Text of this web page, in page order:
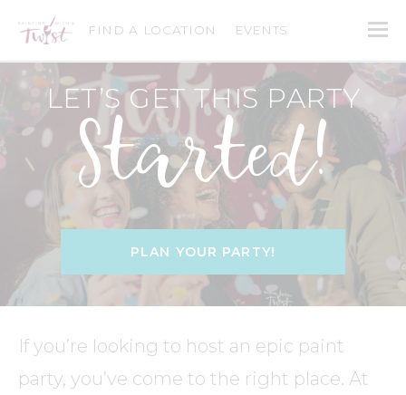
FIND A LOCATION EVENTS
LET’S GET THIS PARTY
Started!
PLAN YOUR PARTY!
If you’re looking to host an epic paint
party, you’ve come to the right place. At